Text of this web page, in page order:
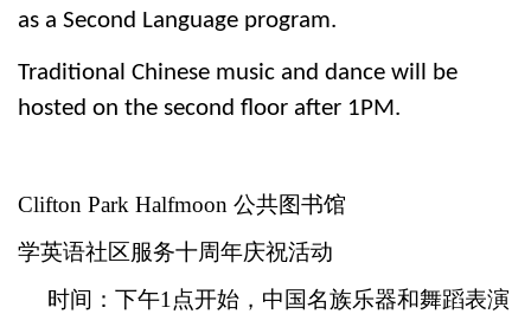
as a Second Language program.
Traditional Chinese music and dance will be
hosted on the second floor after 1PM.
Clifton Park Halfmoon 公共图书馆
学英语社区服务十周年庆祝活动
时间：下午1点开始，中国名族乐器和舞蹈表演